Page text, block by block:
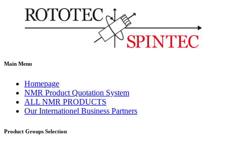
Main Menu
Homepage
NMR Product Quotation System
ALL NMR PRODUCTS
Our Internationel Business Partners
Product Groups Selection